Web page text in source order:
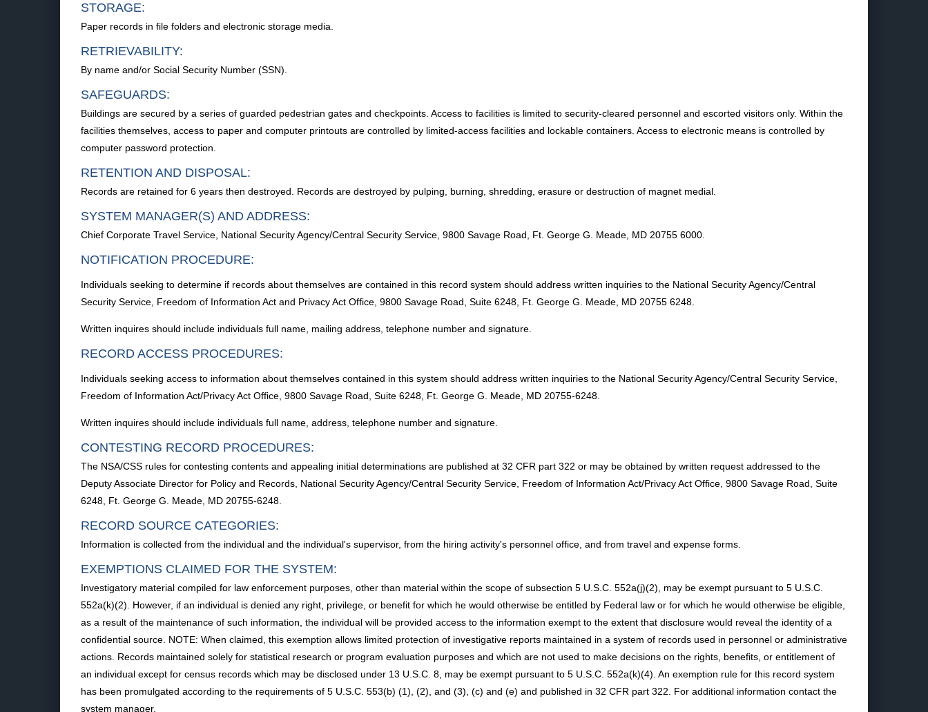
STORAGE:
Paper records in file folders and electronic storage media.
RETRIEVABILITY:
By name and/or Social Security Number (SSN).
SAFEGUARDS:
Buildings are secured by a series of guarded pedestrian gates and checkpoints. Access to facilities is limited to security-cleared personnel and escorted visitors only. Within the
facilities themselves, access to paper and computer printouts are controlled by limited-access facilities and lockable containers. Access to electronic means is controlled by
computer password protection.
RETENTION AND DISPOSAL:
Records are retained for 6 years then destroyed. Records are destroyed by pulping, burning, shredding, erasure or destruction of magnet medial.
SYSTEM MANAGER(S) AND ADDRESS:
Chief Corporate Travel Service, National Security Agency/Central Security Service, 9800 Savage Road, Ft. George G. Meade, MD 20755 6000.
NOTIFICATION PROCEDURE:
Individuals seeking to determine if records about themselves are contained in this record system should address written inquiries to the National Security Agency/Central
Security Service, Freedom of Information Act and Privacy Act Office, 9800 Savage Road, Suite 6248, Ft. George G. Meade, MD 20755 6248.
Written inquires should include individuals full name, mailing address, telephone number and signature.
RECORD ACCESS PROCEDURES:
Individuals seeking access to information about themselves contained in this system should address written inquiries to the National Security Agency/Central Security Service,
Freedom of Information Act/Privacy Act Office, 9800 Savage Road, Suite 6248, Ft. George G. Meade, MD 20755-6248.
Written inquires should include individuals full name, address, telephone number and signature.
CONTESTING RECORD PROCEDURES:
The NSA/CSS rules for contesting contents and appealing initial determinations are published at 32 CFR part 322 or may be obtained by written request addressed to the
Deputy Associate Director for Policy and Records, National Security Agency/Central Security Service, Freedom of Information Act/Privacy Act Office, 9800 Savage Road, Suite
6248, Ft. George G. Meade, MD 20755-6248.
RECORD SOURCE CATEGORIES:
Information is collected from the individual and the individual's supervisor, from the hiring activity's personnel office, and from travel and expense forms.
EXEMPTIONS CLAIMED FOR THE SYSTEM:
Investigatory material compiled for law enforcement purposes, other than material within the scope of subsection 5 U.S.C. 552a(j)(2), may be exempt pursuant to 5 U.S.C.
552a(k)(2). However, if an individual is denied any right, privilege, or benefit for which he would otherwise be entitled by Federal law or for which he would otherwise be eligible,
as a result of the maintenance of such information, the individual will be provided access to the information exempt to the extent that disclosure would reveal the identity of a
confidential source. NOTE: When claimed, this exemption allows limited protection of investigative reports maintained in a system of records used in personnel or administrative
actions. Records maintained solely for statistical research or program evaluation purposes and which are not used to make decisions on the rights, benefits, or entitlement of
an individual except for census records which may be disclosed under 13 U.S.C. 8, may be exempt pursuant to 5 U.S.C. 552a(k)(4). An exemption rule for this record system
has been promulgated according to the requirements of 5 U.S.C. 553(b) (1), (2), and (3), (c) and (e) and published in 32 CFR part 322. For additional information contact the
system manager.